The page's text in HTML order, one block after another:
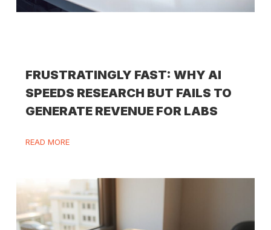
FRUSTRATINGLY FAST: WHY AI
SPEEDS RESEARCH BUT FAILS TO
GENERATE REVENUE FOR LABS
READ MORE